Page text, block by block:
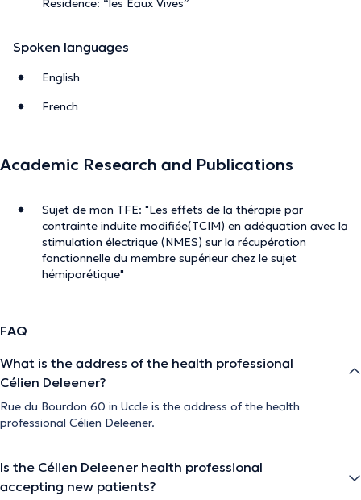
Spoken languages
English
French
Academic Research and Publications
Sujet de mon TFE: "Les effets de la thérapie par
contrainte induite modifiée(TCIM) en adéquation avec la
stimulation électrique (NMES) sur la récupération
fonctionnelle du membre supérieur chez le sujet
hémiparétique"
FAQ
What is the address of the health professional
Célien Deleener?
Rue du Bourdon 60 in Uccle is the address of the health
professional Célien Deleener.
Is the Célien Deleener health professional
accepting new patients?